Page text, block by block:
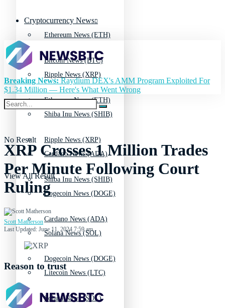
Ethereum News (ETH)
Ripple News (XRP)
Shiba Inu News (SHIB)
Cardano News (ADA)
Dogecoin News (DOGE)
Solana News (SOL)
Litecoin News (LTC)
Cryptocurrency News
Bitcoin News (BTC)
Ethereum News (ETH)
Ripple News (XRP)
Shiba Inu News (SHIB)
Cardano News (ADA)
Dogecoin News (DOGE)
Solana News (SOL)
No Result
View All Result
Breaking News:Raydium DEX's AMM Program Exploited For
$1.34 Million — Here's What Went Wrong
XRP Crosses 1 Million Trades
Per Minute Following Court
Ruling
Scott Matherson
Last Updated: June 11, 2024 7:59 am
Reason to trust